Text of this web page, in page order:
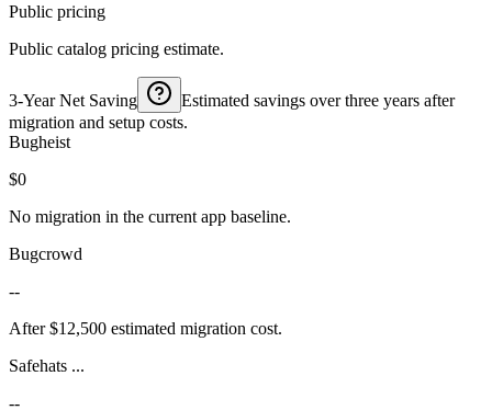
Public pricing
Public catalog pricing estimate.
3-Year Net Saving
Estimated savings over three years after
migration and setup costs.
Bugheist
$0
No migration in the current app baseline.
Bugcrowd
--
After $12,500 estimated migration cost.
Safehats ...
--